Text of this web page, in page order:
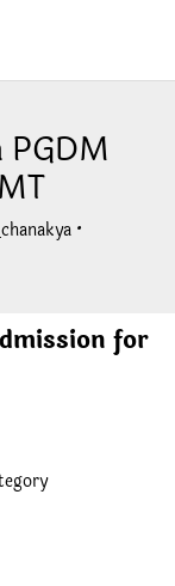
•
for